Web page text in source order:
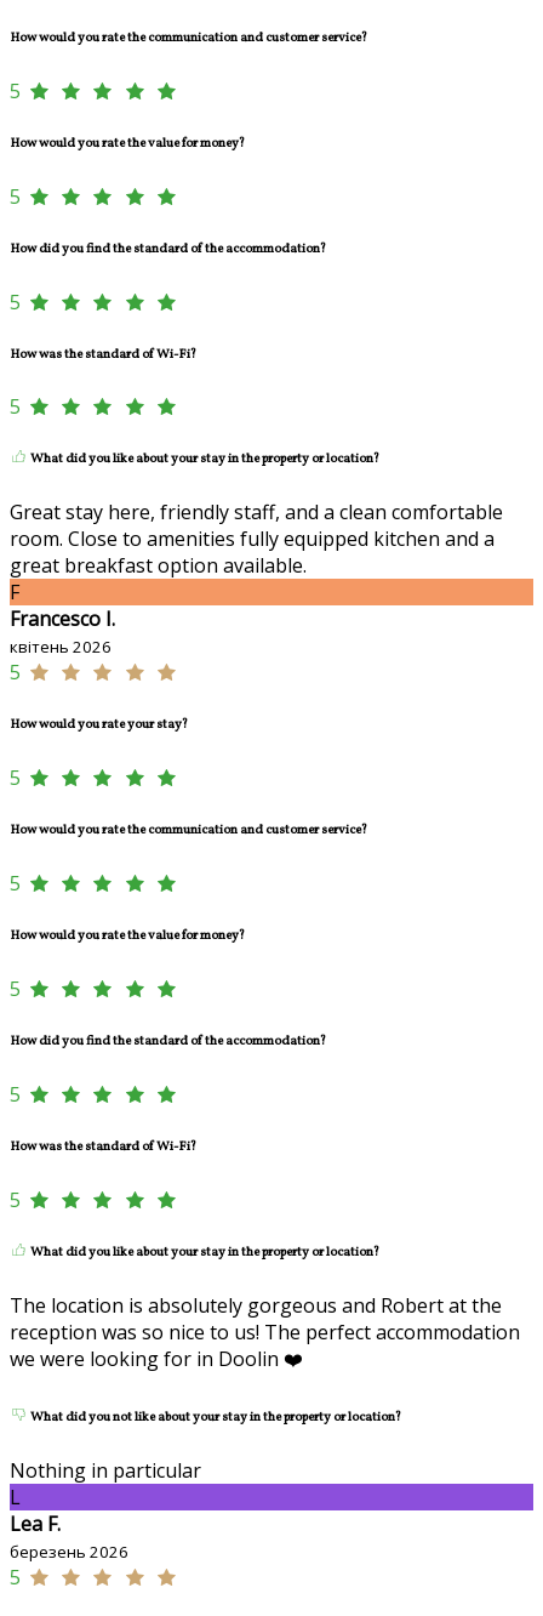
How would you rate the communication and customer service?
5
How would you rate the value for money?
5
How did you find the standard of the accommodation?
5
How was the standard of Wi-Fi?
5
What did you like about your stay in the property or location?
Great stay here, friendly staff, and a clean comfortable
room. Close to amenities fully equipped kitchen and a
great breakfast option available.
F
Francesco I.
квітень 2026
5
How would you rate your stay?
5
How would you rate the communication and customer service?
5
How would you rate the value for money?
5
How did you find the standard of the accommodation?
5
How was the standard of Wi-Fi?
5
What did you like about your stay in the property or location?
The location is absolutely gorgeous and Robert at the
reception was so nice to us! The perfect accommodation
we were looking for in Doolin ❤️
What did you not like about your stay in the property or location?
Nothing in particular
L
Lea F.
березень 2026
5